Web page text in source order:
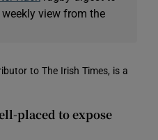
weekly view from the
to The Irish Times, is a
placed to expose